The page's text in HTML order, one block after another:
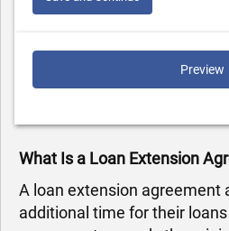
Preview
What Is a Loan Extension
A loan extension agreement
additional time for their